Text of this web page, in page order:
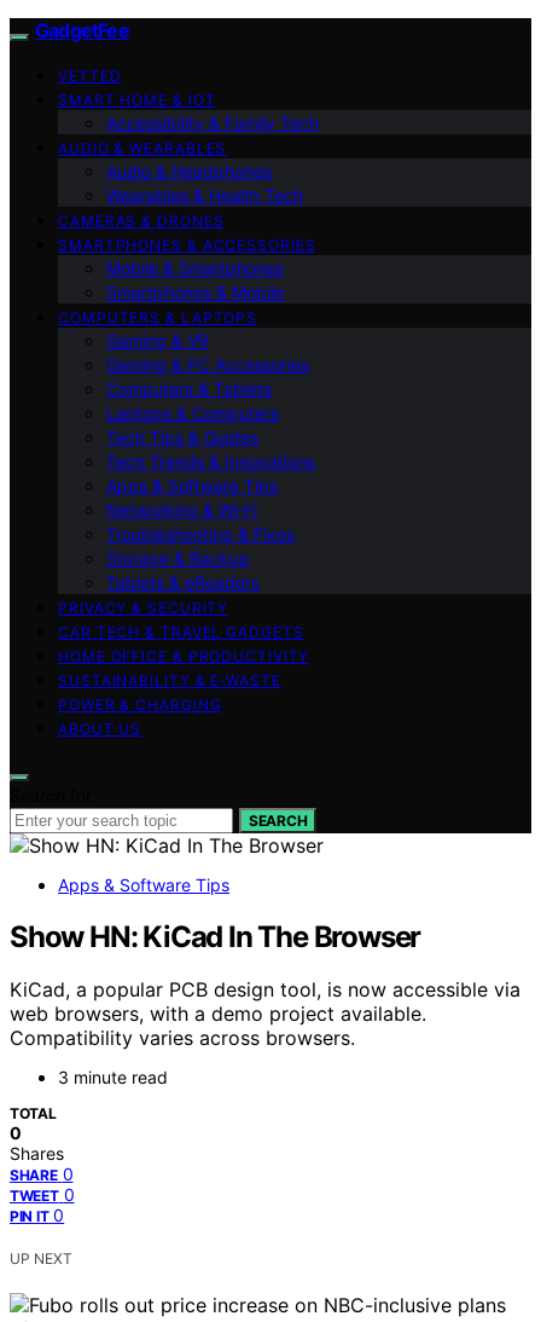
GadgetFee
VETTED
SMART HOME & IOT
Accessibility & Family Tech
AUDIO & WEARABLES
Audio & Headphones
Wearables & Health Tech
CAMERAS & DRONES
SMARTPHONES & ACCESSORIES
Mobile & Smartphones
Smartphones & Mobile
COMPUTERS & LAPTOPS
Gaming & VR
Gaming & PC Accessories
Computers & Tablets
Laptops & Computers
Tech Tips & Guides
Tech Trends & Innovations
Apps & Software Tips
Networking & Wi‑Fi
Troubleshooting & Fixes
Storage & Backup
Tablets & eReaders
PRIVACY & SECURITY
CAR TECH & TRAVEL GADGETS
HOME OFFICE & PRODUCTIVITY
SUSTAINABILITY & E‑WASTE
POWER & CHARGING
ABOUT US
SEARCH
Apps & Software Tips
Show HN: KiCad In The Browser
KiCad, a popular PCB design tool, is now accessible via
web browsers, with a demo project available.
Compatibility varies across browsers.
3 minute read
TOTAL
0
Shares
SHARE 0
TWEET 0
PIN IT 0
UP NEXT